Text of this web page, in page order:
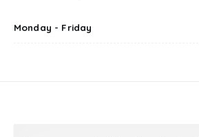
Monday - Friday